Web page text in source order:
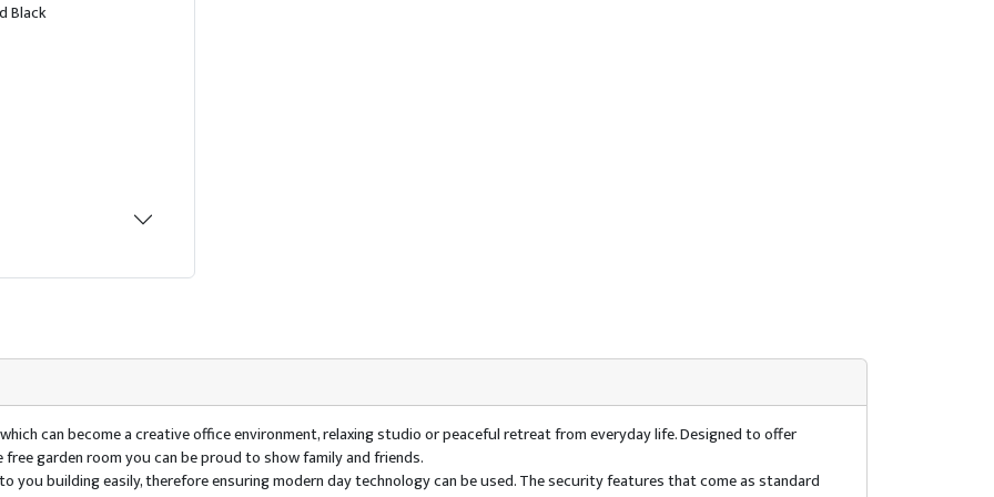
Black
can become a creative office environment, relaxing studio or peaceful retreat from everyday life. Designed to offer
garden room you can be proud to show family and friends.
building easily, therefore ensuring modern day technology can be used. The security features that come as standard